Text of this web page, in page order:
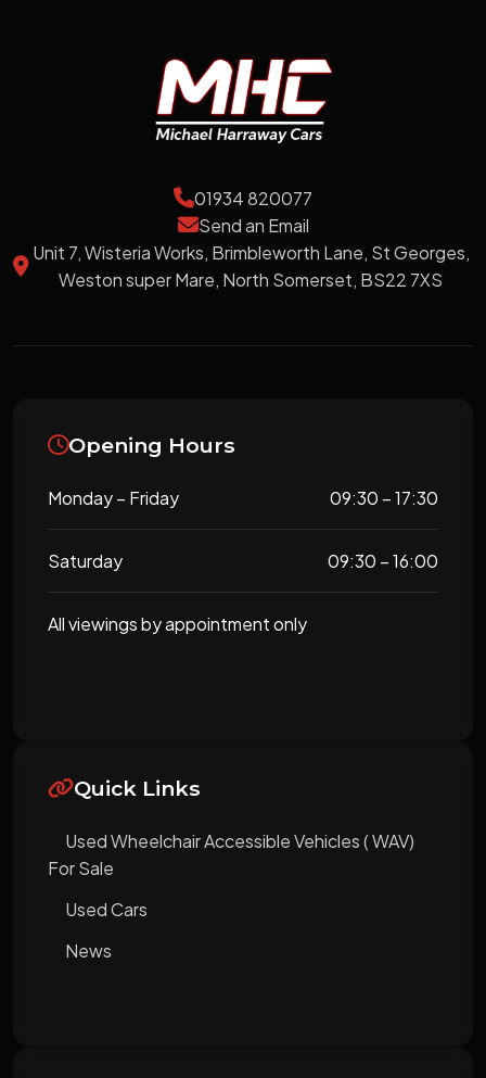
01934 820077
Send an Email
Unit 7, Wisteria Works, Brimbleworth Lane, St Georges,
Weston super Mare, North Somerset, BS22 7XS
Opening Hours
Monday – Friday 09:30 – 17:30
Saturday 09:30 – 16:00
All viewings by appointment only
Quick Links
Used Wheelchair Accessible Vehicles ( WAV)
For Sale
Used Cars
News